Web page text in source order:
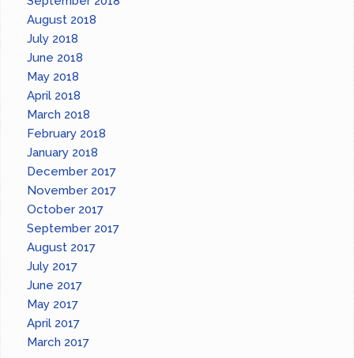
August 2018
July 2018
June 2018
May 2018
April 2018
March 2018
February 2018
January 2018
December 2017
November 2017
October 2017
September 2017
August 2017
July 2017
June 2017
May 2017
April 2017
March 2017